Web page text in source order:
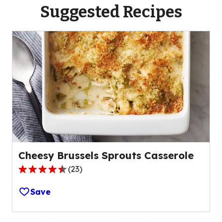
Suggested Recipes
Cheesy Brussels Sprouts Casserole
4.7
out
of
5
(23)
Save